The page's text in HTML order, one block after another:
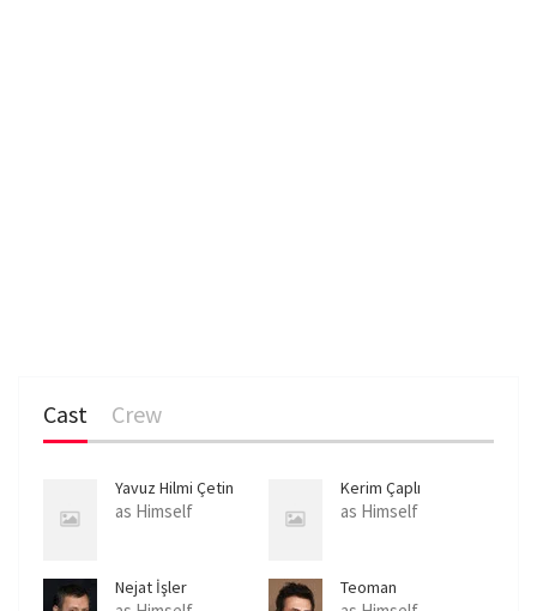
Cast Crew
Yavuz Hilmi Çetin
as Himself
Kerim Çaplı
as Himself
Nejat İşler Teoman